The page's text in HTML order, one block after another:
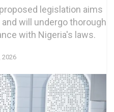
legislation aims
will undergo thorough
with Nigeria's laws.
2026